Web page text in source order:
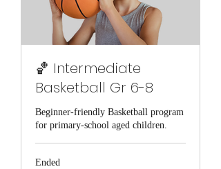
🏀 Intermediate
Basketball Gr 6-8
Beginner-friendly Basketball program
for primary-school aged children.
Ended